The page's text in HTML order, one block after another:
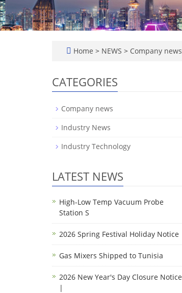
Home > NEWS > Company news
CATEGORIES
Company news
Industry News
Industry Technology
LATEST NEWS
High-Low Temp Vacuum Probe
Station S
2026 Spring Festival Holiday Notice
Gas Mixers Shipped to Tunisia
2026 New Year's Day Closure Notice
|